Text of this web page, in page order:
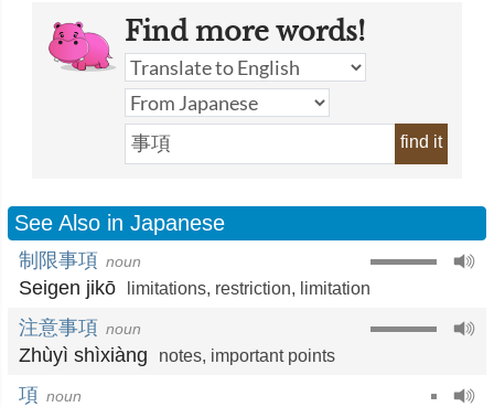
Find more words!
find it
See Also in Japanese
制限事項 noun
Seigen jikō limitations, restriction, limitation
注意事項 noun
Zhùyì shìxiàng notes, important points
項 noun